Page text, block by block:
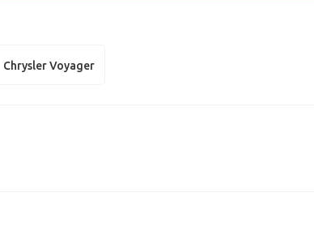
Chrysler Voyager